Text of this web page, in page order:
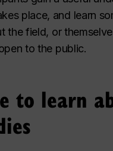
place, and learn
the field, or
to the public.
to learn